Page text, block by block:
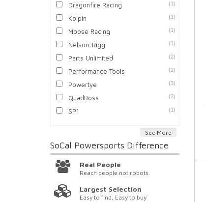
Dragonfire Racing (1)
Kolpin (1)
Moose Racing (1)
Nelson-Rigg (1)
Parts Unlimited (2)
Performance Tools (2)
Powertye (3)
QuadBoss (2)
SP1 (1)
See More
SoCal Powersports Difference
Real People
Reach people not robots.
Largest Selection
Easy to find, Easy to buy